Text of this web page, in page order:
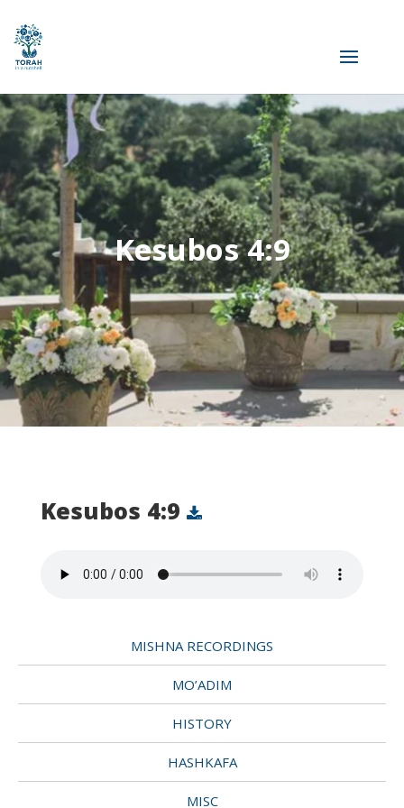
Kesubos 4:9
Kesubos 4:9
MISHNA RECORDINGS
MO’ADIM
HISTORY
HASHKAFA
MISC